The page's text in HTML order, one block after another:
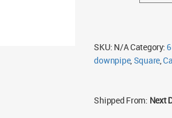
SKU: N/ACategory:
downpipe,Square,
Shipped From: Next